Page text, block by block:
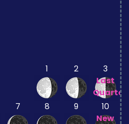
1 2
3
Last
Quarter
7 8 9
10
New